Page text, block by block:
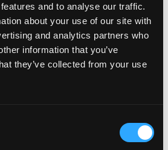
and to analyse our traffic.
about your use of our site with
and analytics partners who
information that you’ve
they’ve collected from your use